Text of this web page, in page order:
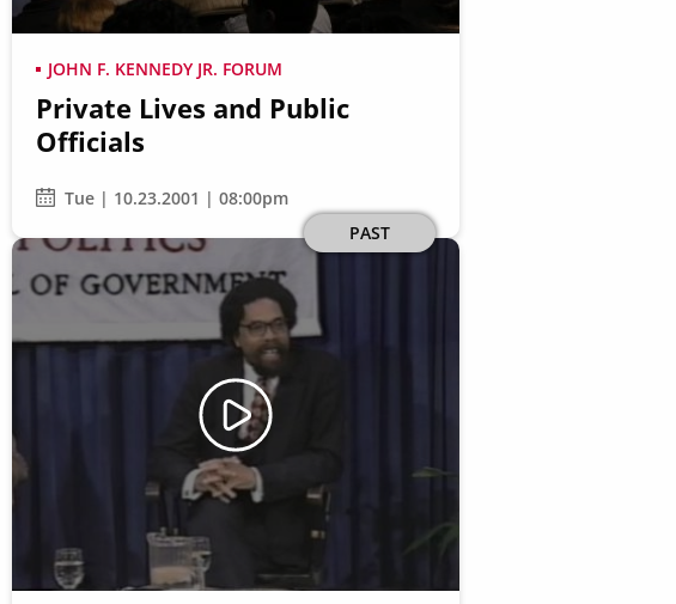
JOHN F. KENNEDY JR. FORUM
Private Lives and Public
Officials
Tue | 10.23.2001 | 08:00pm
PAST
Image